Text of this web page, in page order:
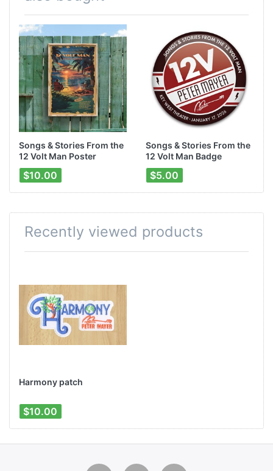
Songs & Stories From the
12 Volt Man Poster
$10.00
Songs & Stories From the
12 Volt Man Badge
$5.00
Recently viewed products
Harmony patch
$10.00